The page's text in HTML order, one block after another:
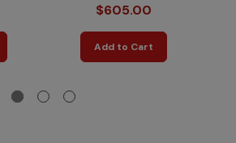
$605.00
Add to Cart